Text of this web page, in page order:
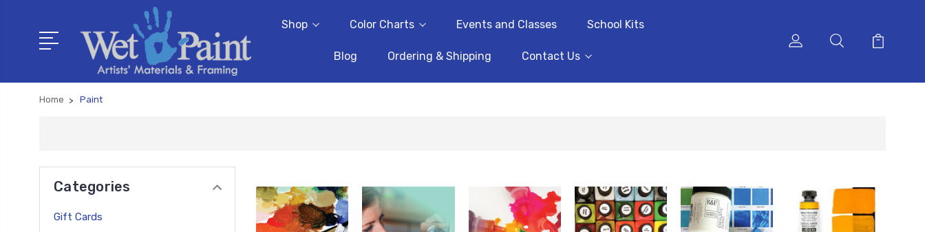
Shop Color Charts Events and Classes School Kits
Blog Ordering & Shipping Contact Us
Home Paint
Categories
Gift Cards